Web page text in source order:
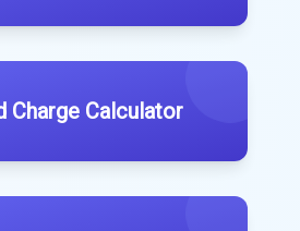
Charge Calculator